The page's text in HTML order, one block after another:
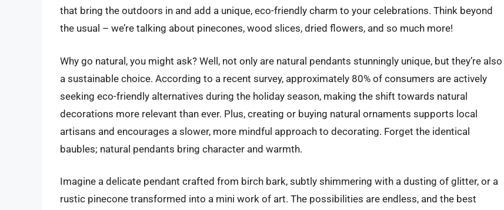
that bring the outdoors in and add a unique, eco-friendly charm to your celebrations. Think beyond
the usual – we’re talking about pinecones, wood slices, dried flowers, and so much more!
Why go natural, you might ask? Well, not only are natural pendants stunningly unique, but they’re also
a sustainable choice. According to a recent survey, approximately 80% of consumers are actively
seeking eco-friendly alternatives during the holiday season, making the shift towards natural
decorations more relevant than ever. Plus, creating or buying natural ornaments supports local
artisans and encourages a slower, more mindful approach to decorating. Forget the identical
baubles; natural pendants bring character and warmth.
Imagine a delicate pendant crafted from birch bark, subtly shimmering with a dusting of glitter, or a
rustic pinecone transformed into a mini work of art. The possibilities are endless, and the best